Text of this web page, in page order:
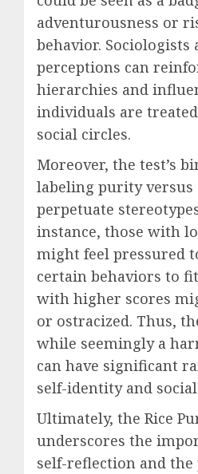
adventurousness or
behavior. Sociologists
perceptions can
hierarchies and
individuals are
social circles.
Moreover, the test’s
labeling purity versus
perpetuate
instance, those with
might feel pressured
certain behaviors to
with higher scores
or ostracized. Thus,
while seemingly a
can have significant
self-identity and
Ultimately, the Rice
underscores the
self-reflection and